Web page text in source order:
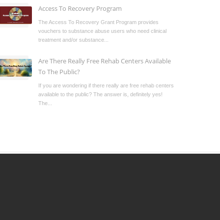
Access To Recovery Program
The Access To Recovery Grant Program provides
vouchers to substance abuse users who need clinical
treatment and/or substance...
Are There Really Free Rehab Centers Available
To The Public?
If you are wondering if there really are free rehab centers
available to the public? The answer is, definitely yes!
The...